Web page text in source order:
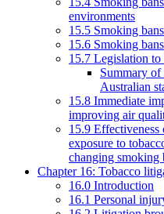
environments
15.5 Smoking
15.6 Smoking
15.7 Legislation
Summary of
Australian
15.8 Immediate
improving air
15.9
exposure to
changing smoking
Chapter 16: Tobacco
16.0 Introduction
16.1 Personal